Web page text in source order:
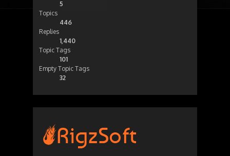
5
Topics
446
Replies
1,440
Topic Tags
101
Empty Topic Tags
32